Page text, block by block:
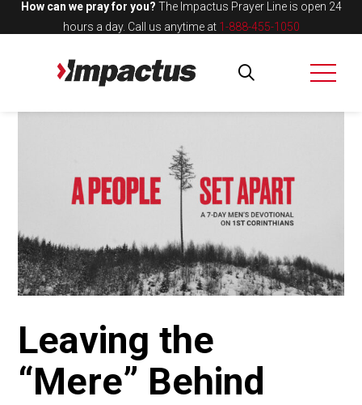
How can we pray for you? The Impactus Prayer Line is open 24
hours a day. Call us anytime at 1-888-455-1050
Leaving the
“Mere” Behind